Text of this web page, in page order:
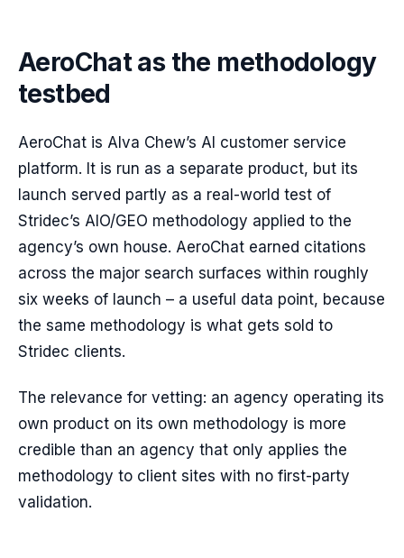
AeroChat as the methodology
testbed
AeroChat is Alva Chew’s AI customer service
platform. It is run as a separate product, but its
launch served partly as a real-world test of
Stridec’s AIO/GEO methodology applied to the
agency’s own house. AeroChat earned citations
across the major search surfaces within roughly
six weeks of launch – a useful data point, because
the same methodology is what gets sold to
Stridec clients.
The relevance for vetting: an agency operating its
own product on its own methodology is more
credible than an agency that only applies the
methodology to client sites with no first-party
validation.